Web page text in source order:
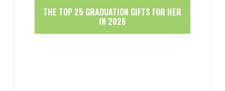
THE TOP 25 GRADUATION GIFTS FOR HER
IN 2026